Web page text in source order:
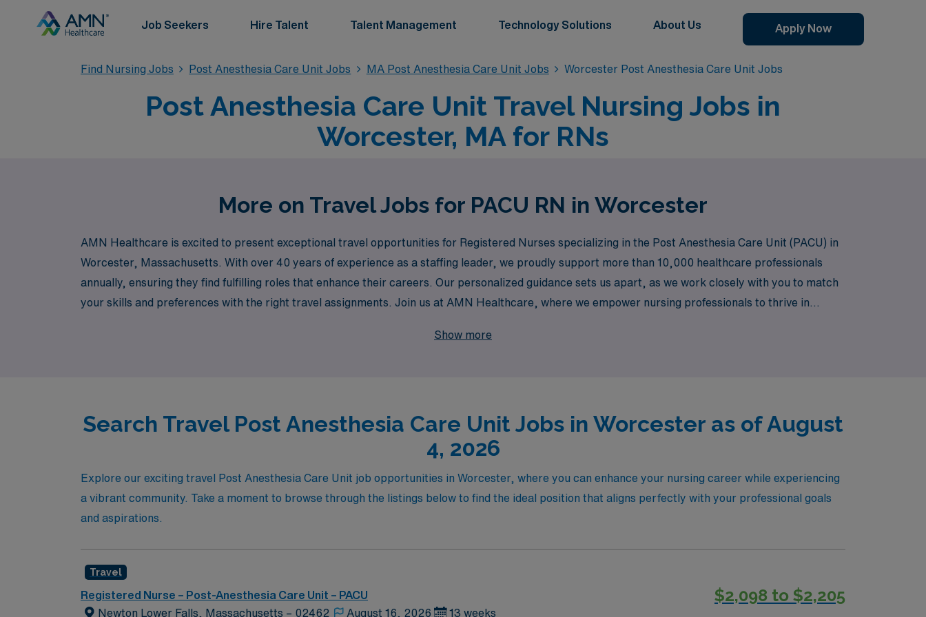
Job Seekers Hire Talent Talent Management Technology Solutions About Us Apply Now
Find Nursing Jobs Post Anesthesia Care Unit Jobs MA Post Anesthesia Care Unit Jobs Worcester Post Anesthesia Care Unit Jobs
Post Anesthesia Care Unit Travel Nursing Jobs in
Worcester, MA for RNs
More on Travel Jobs for PACU RN in Worcester
AMN Healthcare is excited to present exceptional travel opportunities for Registered Nurses specializing in the Post Anesthesia Care Unit (PACU) in
Worcester, Massachusetts. With over 40 years of experience as a staffing leader, we proudly support more than 10,000 healthcare professionals
annually, ensuring they find fulfilling roles that enhance their careers. Our personalized guidance sets us apart, as we work closely with you to match
your skills and preferences with the right travel assignments. Join us at AMN Healthcare, where we empower nursing professionals to thrive in
Show more
Search Travel Post Anesthesia Care Unit Jobs in Worcester as of August
4, 2026
Explore our exciting travel Post Anesthesia Care Unit job opportunities in Worcester, where you can enhance your nursing career while experiencing
a vibrant community. Take a moment to browse through the listings below to find the ideal position that aligns perfectly with your professional goals
and aspirations.
Travel
Registered Nurse – Post-Anesthesia Care Unit – PACU
Newton Lower Falls, Massachusetts – 02462
August 16, 2026 13 weeks
$2,098 to $2,205